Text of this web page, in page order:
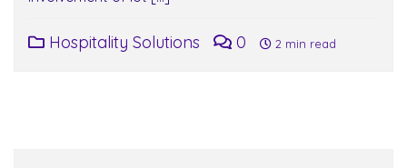
Hospitality Solutions 0 2 min read